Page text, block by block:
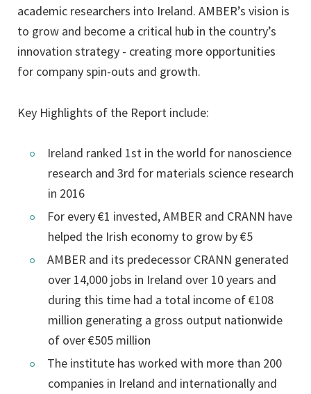
academic researchers into Ireland. AMBER’s vision is
to grow and become a critical hub in the country’s
innovation strategy - creating more opportunities
for company spin-outs and growth.
Key Highlights of the Report include:
Ireland ranked 1st in the world for nanoscience
research and 3rd for materials science research
in 2016
For every €1 invested, AMBER and CRANN have
helped the Irish economy to grow by €5
AMBER and its predecessor CRANN generated
over 14,000 jobs in Ireland over 10 years and
during this time had a total income of €108
million generating a gross output nationwide
of over €505 million
The institute has worked with more than 200
companies in Ireland and internationally and